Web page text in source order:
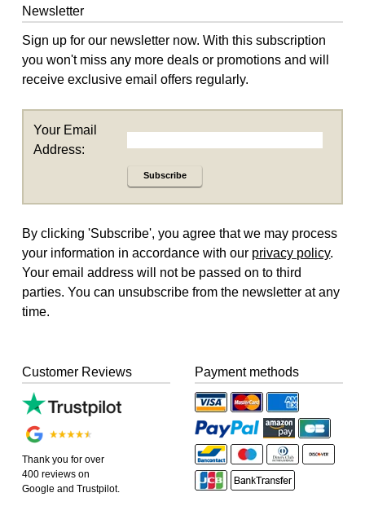
Newsletter
Sign up for our newsletter now. With this subscription
you won't miss any more deals or promotions and will
receive exclusive email offers regularly.
Your Email
Address:
Subscribe
By clicking 'Subscribe', you agree that we may process
your information in accordance with our privacy policy.
Your email address will not be passed on to third
parties. You can unsubscribe from the newsletter at any
time.
Customer Reviews
Thank you for over
400 reviews on
Google and Trustpilot.
Payment methods